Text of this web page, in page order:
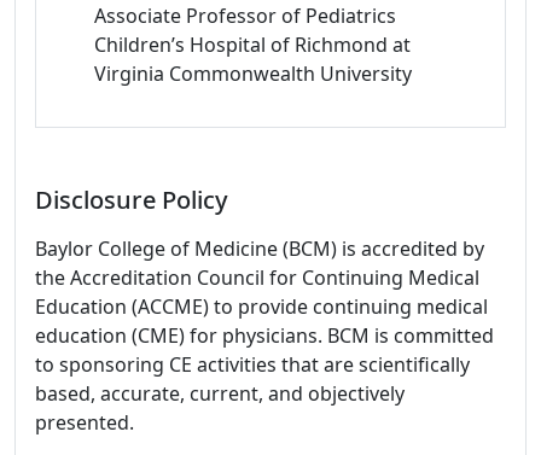
Associate Professor of Pediatrics
Children’s Hospital of Richmond at
Virginia Commonwealth University
Disclosure Policy
Baylor College of Medicine (BCM) is accredited by
the Accreditation Council for Continuing Medical
Education (ACCME) to provide continuing medical
education (CME) for physicians. BCM is committed
to sponsoring CE activities that are scientifically
based, accurate, current, and objectively
presented.